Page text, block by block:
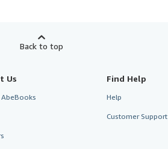
Back to top
Us Find Help
Help
Customer Support